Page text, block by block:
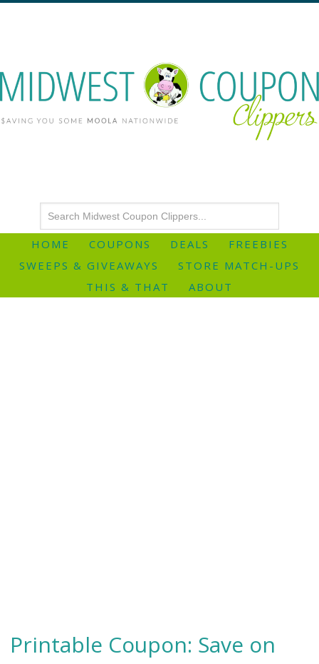
HOME COUPONS DEALS
FREEBIES
SWEEPS & GIVEAWAYS
STORE MATCH-UPS
THIS & THAT
ABOUT
Printable Coupon: Save on